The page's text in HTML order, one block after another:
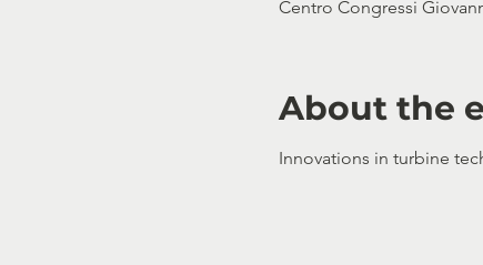
Centro Congressi
About the
Innovations in turbine